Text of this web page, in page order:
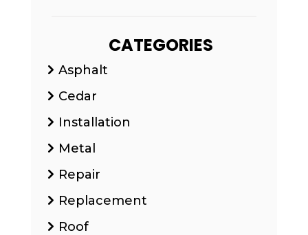
CATEGORIES
Asphalt
Cedar
Installation
Metal
Repair
Replacement
Roof